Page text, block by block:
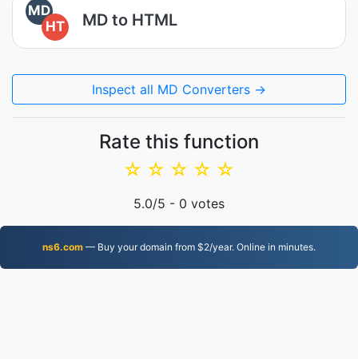
MD
HT
MD to HTML
Inspect all MD Converters →
Rate this function
☆
☆
☆
☆
☆
5.0/5 - 0 votes
ns6.com — Buy your domain from $2/year. Online in minutes.